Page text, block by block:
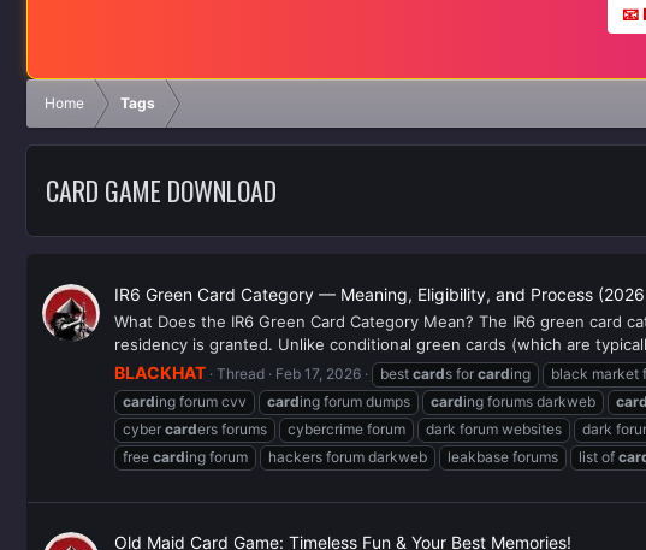
📧
Home Tags
CARD GAME DOWNLOAD
IR6 Green Card Category — Meaning, Eligibility, and Process
What Does the IR6 Green Card Category Mean? The IR6 green
residency is granted. Unlike conditional green cards (which are
BLACKHAT Thread Feb 17, 2026 best cards for carding black market
carding forum cvv carding forum dumps carding forums darkweb card
cyber carders forums cybercrime forum dark forum websites dark
free carding forum hackers forum darkweb leakbase forums list of
Old Maid Card Game: Timeless Fun & Your Best Memories!